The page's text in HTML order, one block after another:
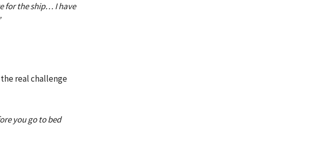
for the ship… I have
real challenge
you go to bed